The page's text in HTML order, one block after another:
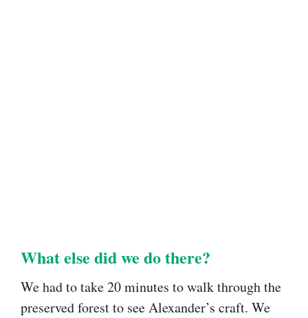
What else did we do there?​
We had to take 20 minutes to walk through the
preserved forest to see Alexander’s craft. We